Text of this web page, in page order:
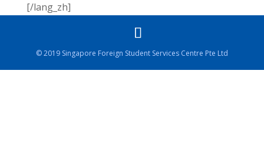
[/lang_zh]
© 2019 Singapore Foreign Student Services Centre Pte Ltd